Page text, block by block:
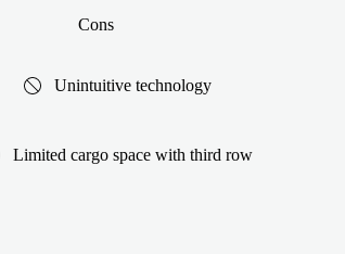
Cons
Unintuitive technology
Limited cargo space with third row